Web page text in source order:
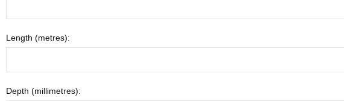
Length (metres):
Depth (millimetres):